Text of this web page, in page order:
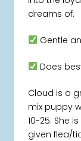
dreams of.
Gentle
Does
Cloud is a
mix puppy
10-25. She
given flea/